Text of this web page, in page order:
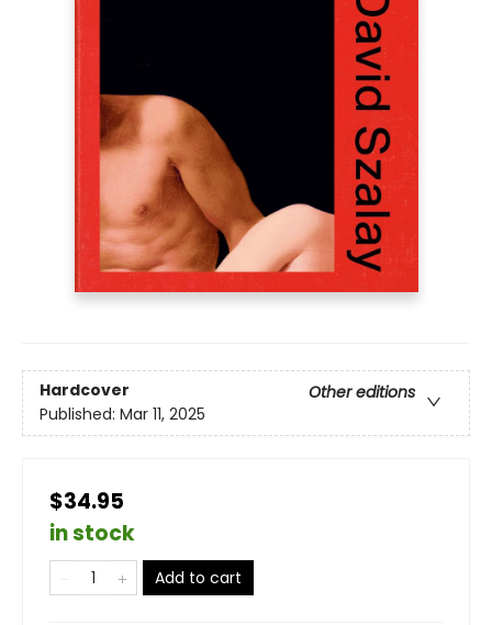
Hardcover
Other editions
Published: Mar 11, 2025
$34.95
in stock
Add to cart